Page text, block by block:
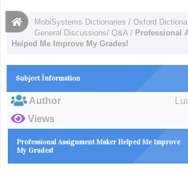
MobiSystems Dictionaries /Oxford
General Discussions/ Q&A / Professional
Helped Me Improve My Grades!
Subject İnformation
Author
Views
Professional Assignment Maker Helped Me Improve
My Grades!